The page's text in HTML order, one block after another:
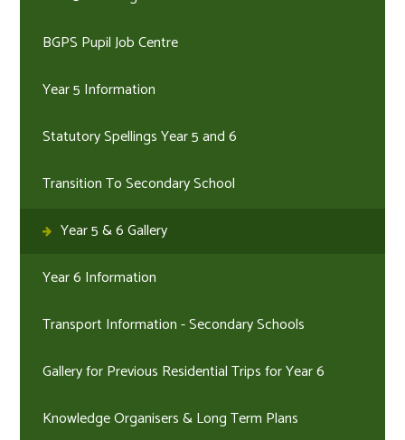
BGPS Pupil Job Centre
Year 5 Information
Statutory Spellings Year 5 and 6
Transition To Secondary School
Year 5 & 6 Gallery
Year 6 Information
Transport Information - Secondary Schools
Gallery for Previous Residential Trips for Year 6
Knowledge Organisers & Long Term Plans